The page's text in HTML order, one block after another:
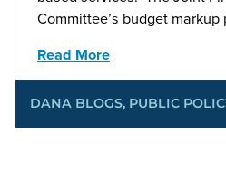
Committee’s budget
Read More
DANA BLOGS, PUBLIC